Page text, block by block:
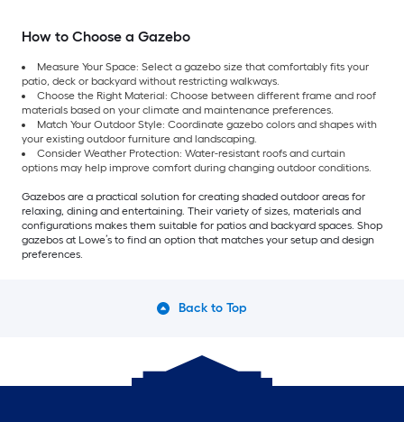
How to Choose a Gazebo
Measure Your Space: Select a gazebo size that comfortably fits your
patio, deck or backyard without restricting walkways.
Choose the Right Material: Choose between different frame and roof
materials based on your climate and maintenance preferences.
Match Your Outdoor Style: Coordinate gazebo colors and shapes with
your existing outdoor furniture and landscaping.
Consider Weather Protection: Water-resistant roofs and curtain
options may help improve comfort during changing outdoor conditions.
Gazebos are a practical solution for creating shaded outdoor areas for
relaxing, dining and entertaining. Their variety of sizes, materials and
configurations makes them suitable for patios and backyard spaces. Shop
gazebos at Lowe’s to find an option that matches your setup and design
preferences.
Back to Top